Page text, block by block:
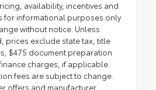
availability, incentives and
for informational purposes only
without notice. Unless
prices exclude state tax, title
$475 document preparation
charges, if applicable.
fees are subject to change.
offers and manufacturer